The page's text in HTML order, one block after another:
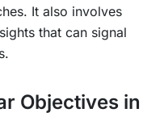
It also involves
that can signal
Objectives in